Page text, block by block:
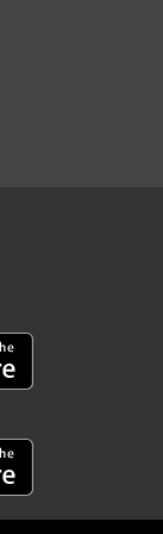
and
working
a push
convert